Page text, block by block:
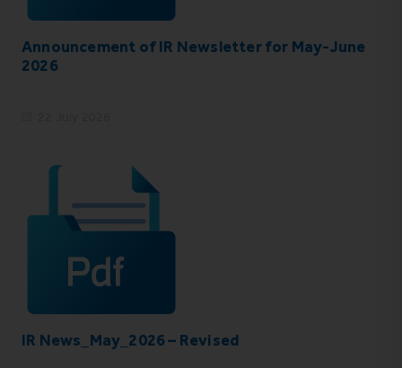
Announcement of IR Newsletter for May-June
2026
IR News_May_2026 – Revised